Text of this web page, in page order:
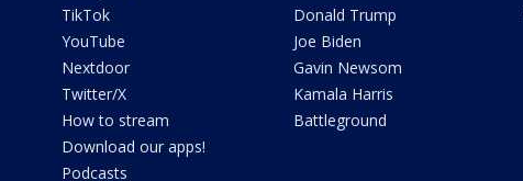
TikTok
YouTube
Nextdoor
Twitter/X
How to stream
Download our apps!
Podcasts
Donald Trump
Joe Biden
Gavin Newsom
Kamala Harris
Battleground